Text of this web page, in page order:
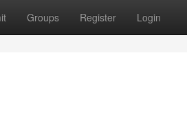
Groups Register Login